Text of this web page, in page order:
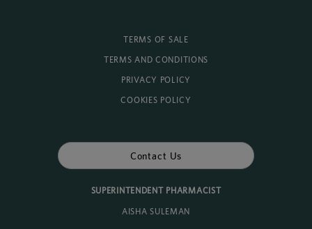
TERMS OF SALE
TERMS AND CONDITIONS
PRIVACY POLICY
COOKIES POLICY
Contact Us
SUPERINTENDENT PHARMACIST
AISHA SULEMAN